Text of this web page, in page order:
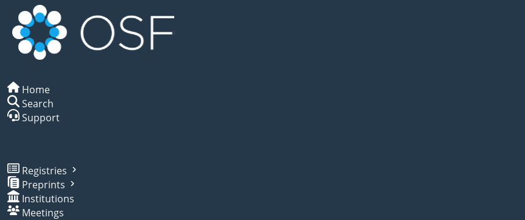
Home
Search
Support
Registries
Preprints
Institutions
Meetings